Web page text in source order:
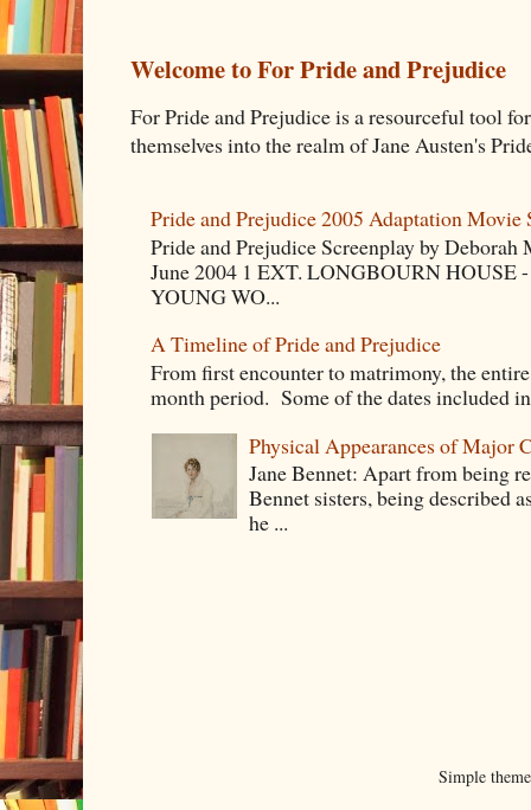
Welcome to For Pride and Prejudice
For Pride and Prejudice is a resourceful tool
themselves into the realm of Jane Austen's
Pride and Prejudice 2005 Adaptation Movie
Pride and Prejudice Screenplay by
June 2004 1 EXT. LONGBOURN HOUSE
YOUNG WO...
A Timeline of Pride and Prejudice
From first encounter to matrimony, the
month period. Some of the dates included
Physical Appearances of Major
Jane Bennet: Apart from being
Bennet sisters, being described
he ...
Simple